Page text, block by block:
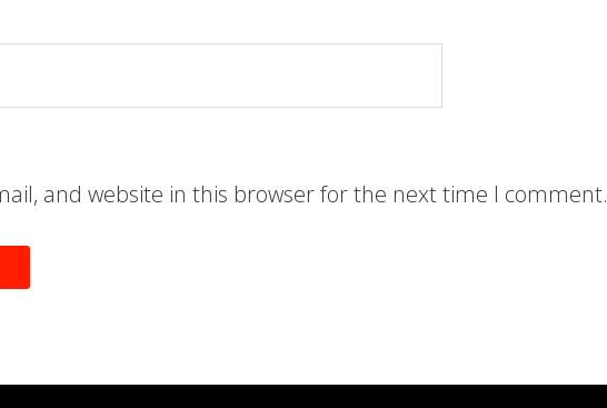
and website in this browser for the next time I comment.